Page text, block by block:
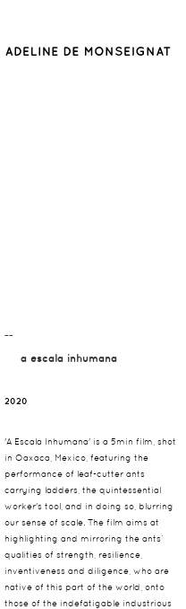
¯¯
a escala inhumana
2020
'A Escala Inhumana' is a 5min film, shot
in Oaxaca, Mexico, featuring the
performance of leaf-cutter ants
carrying ladders, the quintessential
worker's tool, and in doing so, blurring
our sense of scale. The film aims at
highlighting and mirroring the ants’
qualities of strength, resilience,
inventiveness and diligence, who are
native of this part of the world, onto
those of the indefatigable industrious